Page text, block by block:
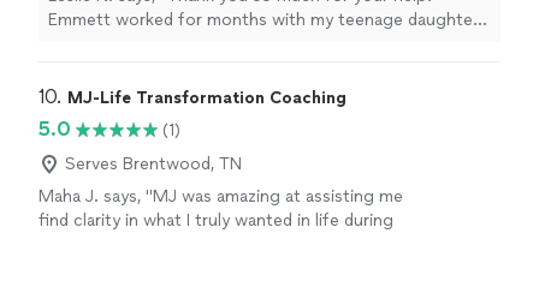
relationship with my daughter because I
struggled with handling her depression and
you need. He is so good! Again, thank
you!" See more
Emmett worked for months with my teenage daughter
relationship with my daughter because I struggled with
recommend Emmett at Lifeline Alternative Counseling
10. MJ-Life Transformation Coaching
5.0
(1)
Serves Brentwood, TN
Maha J. says, "MJ was amazing at assisting me
find clarity in what I truly wanted in life during